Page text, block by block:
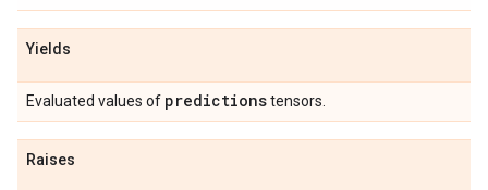
Yields
Evaluated values of predictionstensors.
Raises